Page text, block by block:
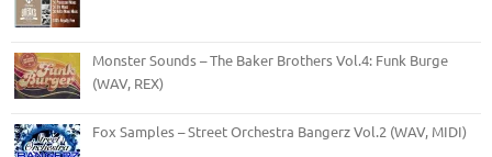
Monster Sounds – The Baker Brothers Vol.4: Funk Burge
(WAV, REX)
Fox Samples – Street Orchestra Bangerz Vol.2 (WAV, MIDI)